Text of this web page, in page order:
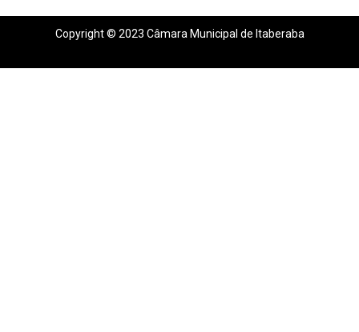
Copyright © 2023 Câmara Municipal de Itaberaba